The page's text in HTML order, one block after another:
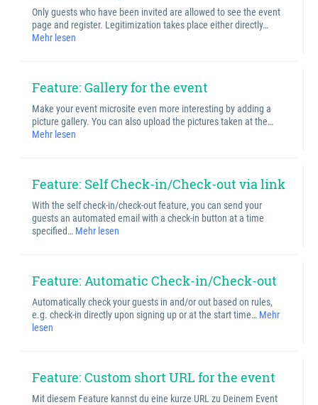
Only guests who have been invited are allowed to see the event
page and register. Legitimization takes place either directly…
Mehr lesen
Feature: Gallery for the event
Make your event microsite even more interesting by adding a
picture gallery. You can also upload the pictures taken at the…
Mehr lesen
Feature: Self Check-in/Check-out via link
With the self check-in/check-out feature, you can send your
guests an automated email with a check-in button at a time
specified… Mehr lesen
Feature: Automatic Check-in/Check-out
Automatically check your guests in and/or out based on rules,
e.g. check-in directly upon signing up or at the start time… Mehr
lesen
Feature: Custom short URL for the event
Mit diesem Feature kannst du eine kurze URL zu Deinem Event